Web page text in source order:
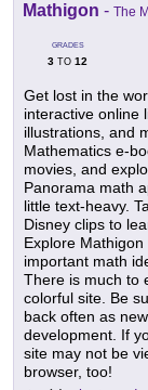
Mathigon - The
GRADES
3 TO 12
Get lost in the
interactive online
illustrations, and
Mathematics e-
movies, and
Panorama math
little text-heavy.
Disney clips to
Explore
important math
There is much to
colorful site. Be
back often as
development. If
site may not be
browser, too!